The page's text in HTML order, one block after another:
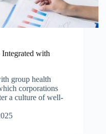
Integrated with
group health
corporations
a culture of well-